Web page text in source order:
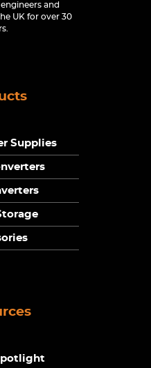
and
UK for over 30
Supplies